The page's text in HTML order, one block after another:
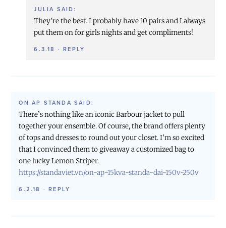
JULIA SAID:
They’re the best. I probably have 10 pairs and I always
put them on for girls nights and get compliments!
6.3.18 · REPLY
ON AP STANDA SAID:
There’s nothing like an iconic Barbour jacket to pull
together your ensemble. Of course, the brand offers plenty
of tops and dresses to round out your closet. I’m so excited
that I convinced them to giveaway a customized bag to
one lucky Lemon Striper.
https://standaviet.vn/on-ap-15kva-standa-dai-150v-250v
6.2.18 · REPLY